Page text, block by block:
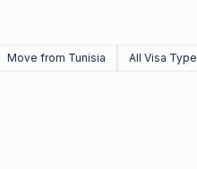
Move from Tunisia All Visa